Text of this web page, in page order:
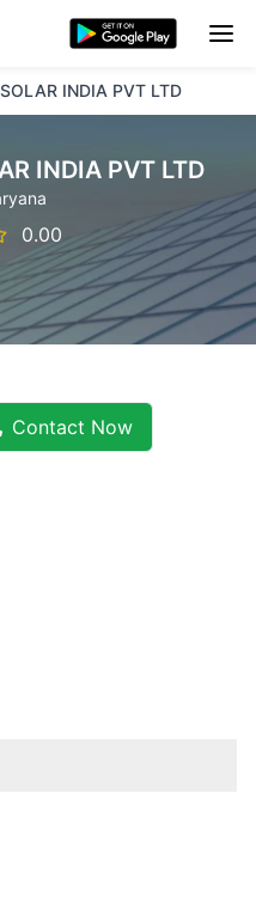
INDIA PVT LTD
INDIA PVT LTD
0.00
Contact Now